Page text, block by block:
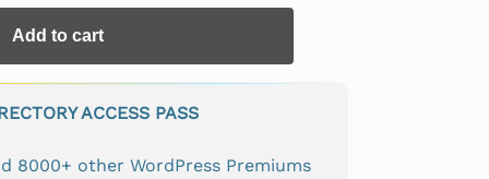
Add to cart
ACCESS PASS
8000+ other WordPress Premiums